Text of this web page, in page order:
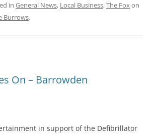
in General News, Local Business,The Foxon
Burrows.
On – Barrowden
in support of the Defibrillator